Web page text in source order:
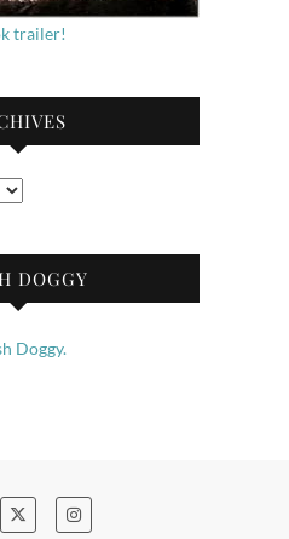
trailer!
DOGGY
Doggy.